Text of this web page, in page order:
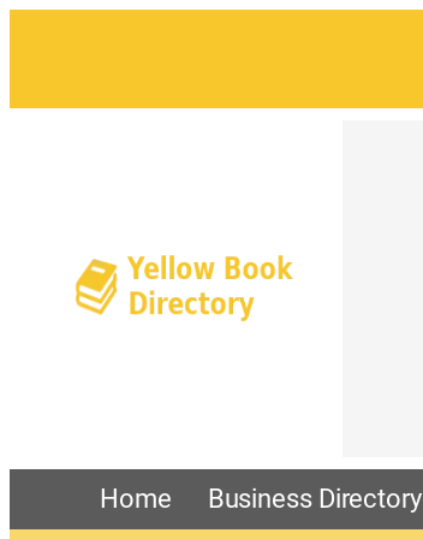
Home Business Directory